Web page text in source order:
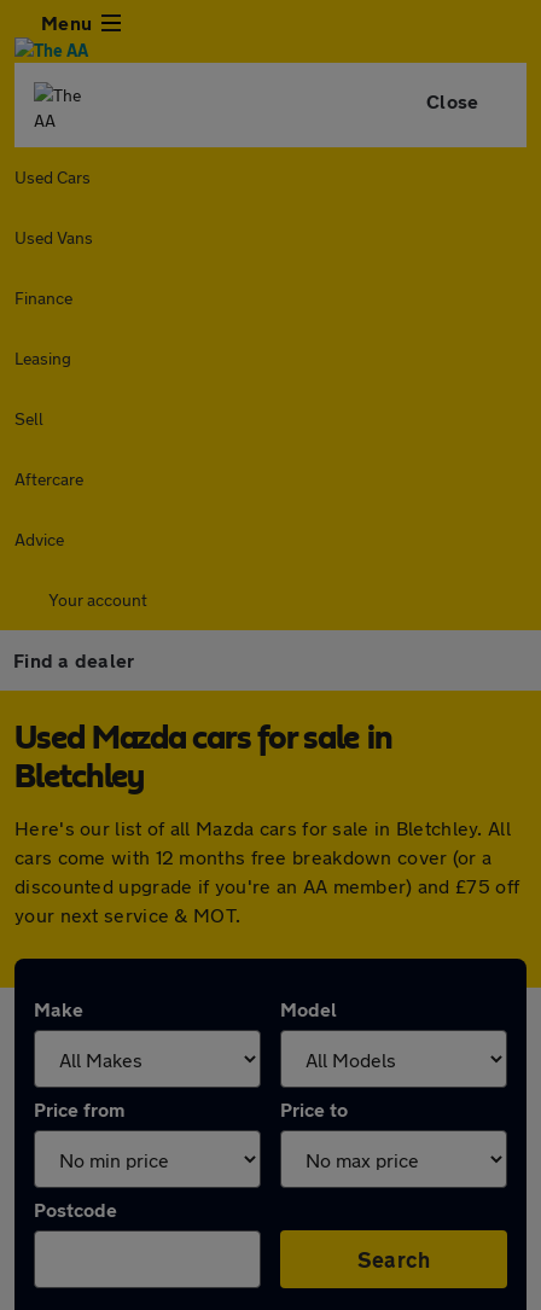
Menu
Close
Used Cars
Used Vans
Finance
Leasing
Sell
Aftercare
Advice
Your account
Find a dealer
Used Mazda cars for sale in
Bletchley
Here's our list of all Mazda cars for sale in Bletchley. All
cars come with 12 months free breakdown cover (or a
discounted upgrade if you're an AA member) and £75 off
your next service & MOT.
Make Model
Price from Price to
Postcode
Search